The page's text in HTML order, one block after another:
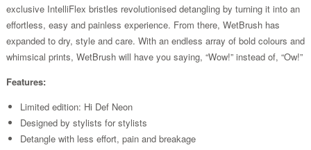
exclusive IntelliFlex bristles revolutionised detangling by turning it into an
effortless, easy and painless experience. From there, WetBrush has
expanded to dry, style and care. With an endless array of bold colours and
whimsical prints, WetBrush will have you saying, “Wow!” instead of, “Ow!”
Features:
Limited edition: Hi Def Neon
Designed by stylists for stylists
Detangle with less effort, pain and breakage